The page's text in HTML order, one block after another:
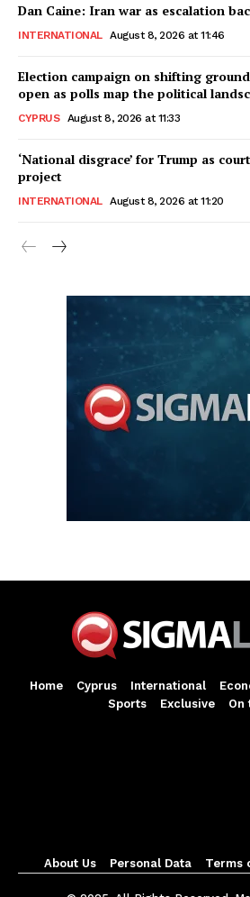
Dan Caine: Iran war as escalation
INTERNATIONAL August 8, 2026 at 11:46
Election campaign on shifting
open as polls map the political
CYPRUS August 8, 2026 at 11:33
‘National disgrace’ for Trump as
project
INTERNATIONAL August 8, 2026 at 11:20
Home Cyprus International
Sports
Exclusive On
About Us Personal Data Terms